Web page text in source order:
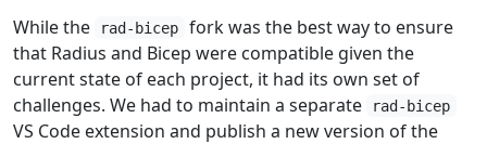
While the
rad-bicep
fork was the best way to ensure
that Radius and Bicep were compatible given the
current state of each project, it had its own set of
challenges. We had to maintain a separate
rad-bicep
VS Code extension and publish a new version of the